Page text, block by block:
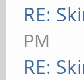
RE:
PM
RE: